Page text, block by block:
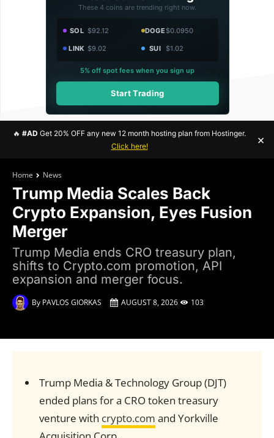
These 4 coins are trending right now.
SOL $92.12 DOGE$0.0950
LINK $9.02 SUI $1.02
5% off spot fees when you sign up
Start Trading